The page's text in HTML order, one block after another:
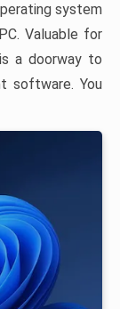
system
Valuable for
a doorway to
software. You